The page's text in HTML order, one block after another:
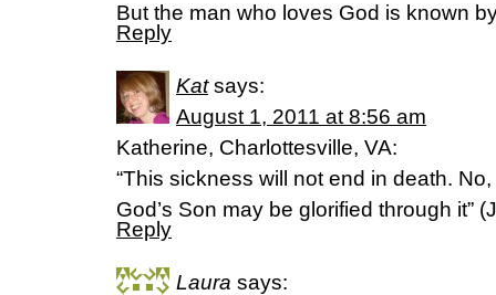
But the man who loves God is known
Reply
Kat says:
August 1, 2011 at 8:56 am
Katherine, Charlottesville, VA:
“This sickness will not end in death.
God’s Son may be glorified through it”
Reply
Laura says: